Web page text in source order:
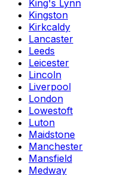
King's Lynn
Kingston
Kirkcaldy
Lancaster
Leeds
Leicester
Lincoln
Liverpool
London
Lowestoft
Luton
Maidstone
Manchester
Mansfield
Medway